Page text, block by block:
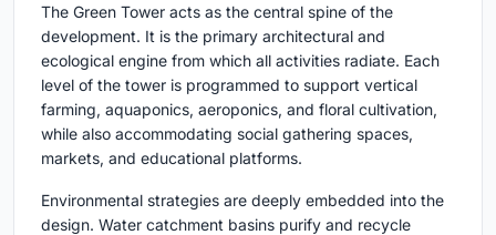
The Green Tower acts as the central spine of the
development. It is the primary architectural and
ecological engine from which all activities radiate. Each
level of the tower is programmed to support vertical
farming, aquaponics, aeroponics, and floral cultivation,
while also accommodating social gathering spaces,
markets, and educational platforms.
Environmental strategies are deeply embedded into the
design. Water catchment basins purify and recycle